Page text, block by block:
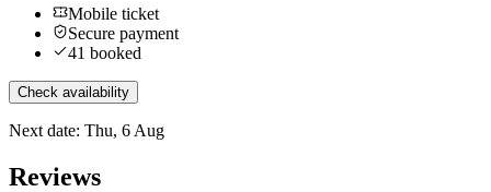
Mobile ticket
Secure payment
41 booked
Check availability
Next date: Thu, 6 Aug
Reviews